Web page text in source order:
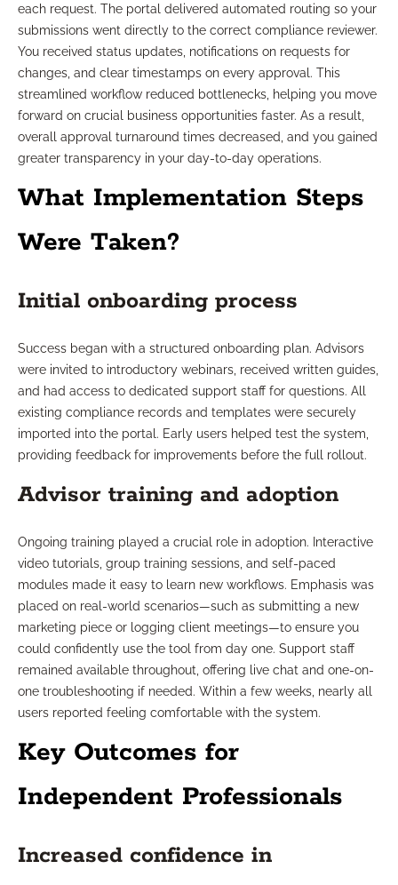
each request. The portal delivered automated routing so your
submissions went directly to the correct compliance reviewer.
You received status updates, notifications on requests for
changes, and clear timestamps on every approval. This
streamlined workflow reduced bottlenecks, helping you move
forward on crucial business opportunities faster. As a result,
overall approval turnaround times decreased, and you gained
greater transparency in your day-to-day operations.
What Implementation Steps
Were Taken?
Initial onboarding process
Success began with a structured onboarding plan. Advisors
were invited to introductory webinars, received written guides,
and had access to dedicated support staff for questions. All
existing compliance records and templates were securely
imported into the portal. Early users helped test the system,
providing feedback for improvements before the full rollout.
Advisor training and adoption
Ongoing training played a crucial role in adoption. Interactive
video tutorials, group training sessions, and self-paced
modules made it easy to learn new workflows. Emphasis was
placed on real-world scenarios—such as submitting a new
marketing piece or logging client meetings—to ensure you
could confidently use the tool from day one. Support staff
remained available throughout, offering live chat and one-on-
one troubleshooting if needed. Within a few weeks, nearly all
users reported feeling comfortable with the system.
Key Outcomes for
Independent Professionals
Increased confidence in